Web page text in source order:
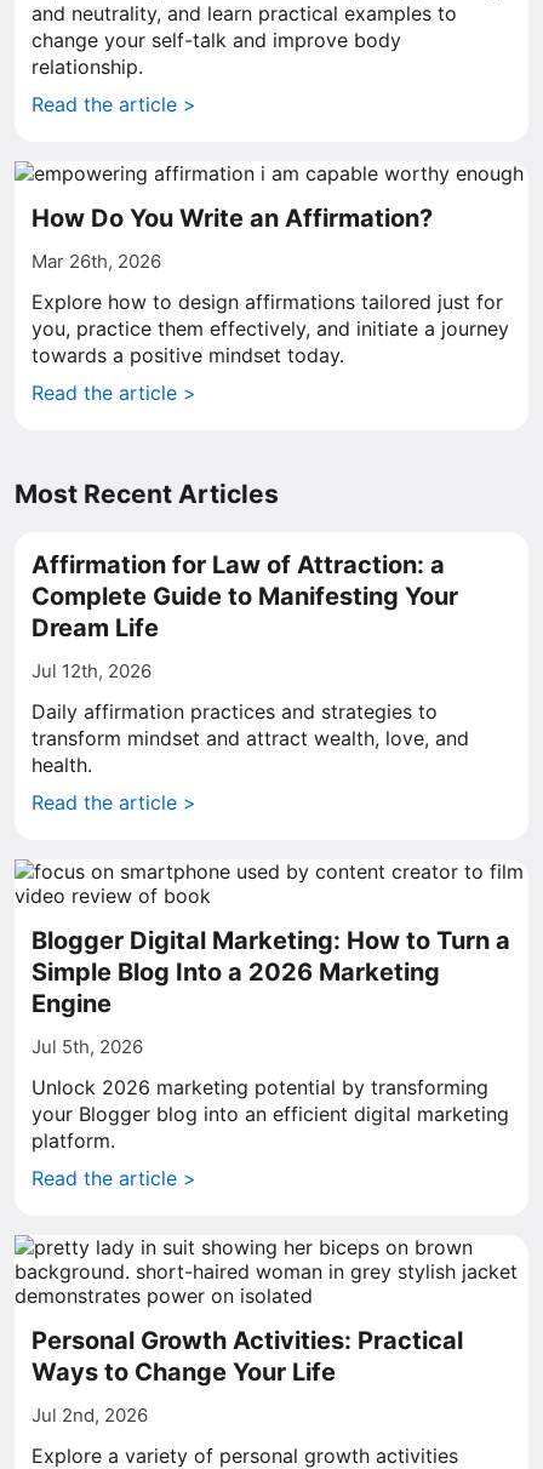
and neutrality, and learn practical examples to
change your self-talk and improve body
relationship.
Read the article >
How Do You Write an Affirmation?
Mar 26th, 2026
Explore how to design affirmations tailored just for
you, practice them effectively, and initiate a journey
towards a positive mindset today.
Read the article >
Most Recent Articles
Affirmation for Law of Attraction: a
Complete Guide to Manifesting Your
Dream Life
Jul 12th, 2026
Daily affirmation practices and strategies to
transform mindset and attract wealth, love, and
health.
Read the article >
Blogger Digital Marketing: How to Turn a
Simple Blog Into a 2026 Marketing
Engine
Jul 5th, 2026
Unlock 2026 marketing potential by transforming
your Blogger blog into an efficient digital marketing
platform.
Read the article >
Personal Growth Activities: Practical
Ways to Change Your Life
Jul 2nd, 2026
Explore a variety of personal growth activities